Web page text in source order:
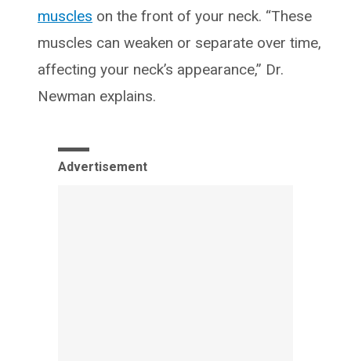
muscles on the front of your neck. “These
muscles can weaken or separate over time,
affecting your neck’s appearance,” Dr.
Newman explains.
Advertisement